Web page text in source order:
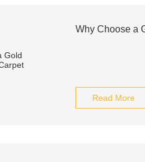
Why Choose a
Read More